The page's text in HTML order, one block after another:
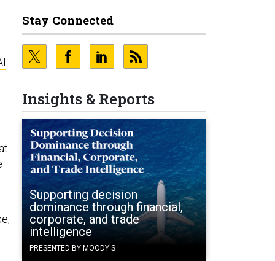
Stay Connected
Insights & Reports
Supporting decision
dominance through financial,
corporate, and trade
intelligence
PRESENTED BY MOODY'S